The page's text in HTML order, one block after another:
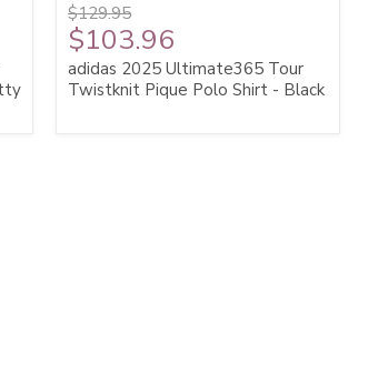
$129.95
$103.96
adidas 2025 Ultimate365 Tour
Twistknit Pique Polo Shirt - Black